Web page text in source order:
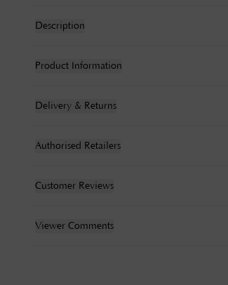
Description
Product Information
Delivery & Returns
Authorised Retailers
Customer Reviews
Viewer Comments